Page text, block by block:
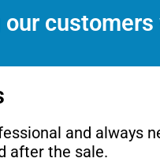
our
and always
after the sale.